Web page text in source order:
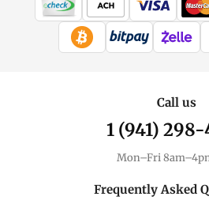
Call us
1 (941)
Mon–Fri
Frequently Asked